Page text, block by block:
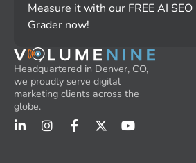
Measure it with our FREE AI SEO
Grader now!
Headquartered in Denver, CO,
we proudly serve digital
marketing clients across the
globe.